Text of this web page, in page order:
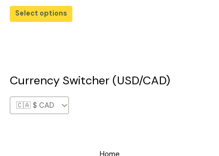
Select options
Currency Switcher (USD/CAD)